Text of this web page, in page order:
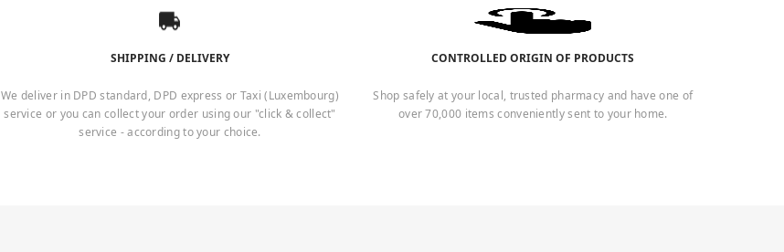
SHIPPING / DELIVERY
We deliver in DPD standard, DPD express or Taxi (Luxembourg)
service or you can collect your order using our "click & collect"
service - according to your choice.
CONTROLLED ORIGIN OF PRODUCTS
Shop safely at your local, trusted pharmacy and have one of
over 70,000 items conveniently sent to your home.